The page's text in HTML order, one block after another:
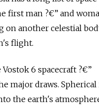
first man ?€” and
on another celestial
flight.
6 spacecraft ?€”
major draws. Spherical
the earth's